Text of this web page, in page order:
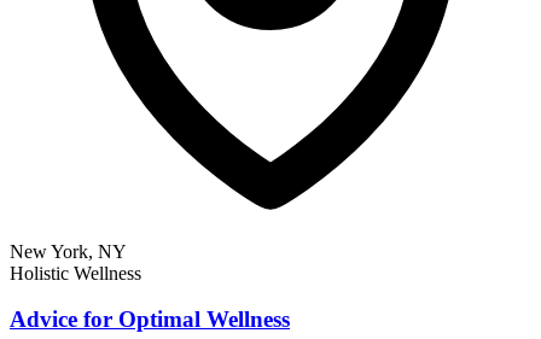
New York, NY
Holistic Wellness
Advice for Optimal Wellness